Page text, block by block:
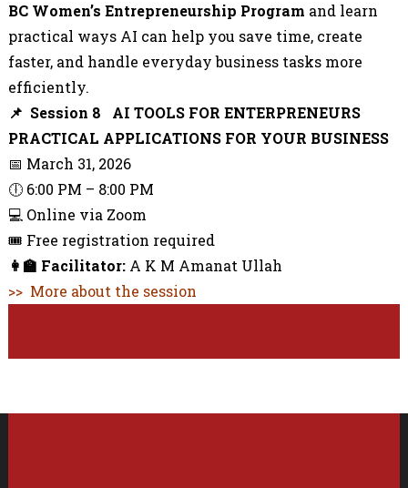
BC Women’s Entrepreneurship Program and learn
practical ways AI can help you save time, create
faster, and handle everyday business tasks more
efficiently.
📌 Session 8 AI TOOLS FOR ENTERPRENEURS
PRACTICAL APPLICATIONS FOR YOUR BUSINESS
📅 March 31, 2026
🕕 6:00 PM – 8:00 PM
💻 Online via Zoom
🎟️ Free registration required
👩‍🏫 Facilitator: A K M Amanat Ullah
>> More about the session